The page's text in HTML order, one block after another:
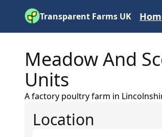
Transparent Farms UK
Meadow And
Units
A factory poultry farm in
Location